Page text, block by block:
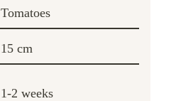
Tomatoes
15 cm
1-2 weeks